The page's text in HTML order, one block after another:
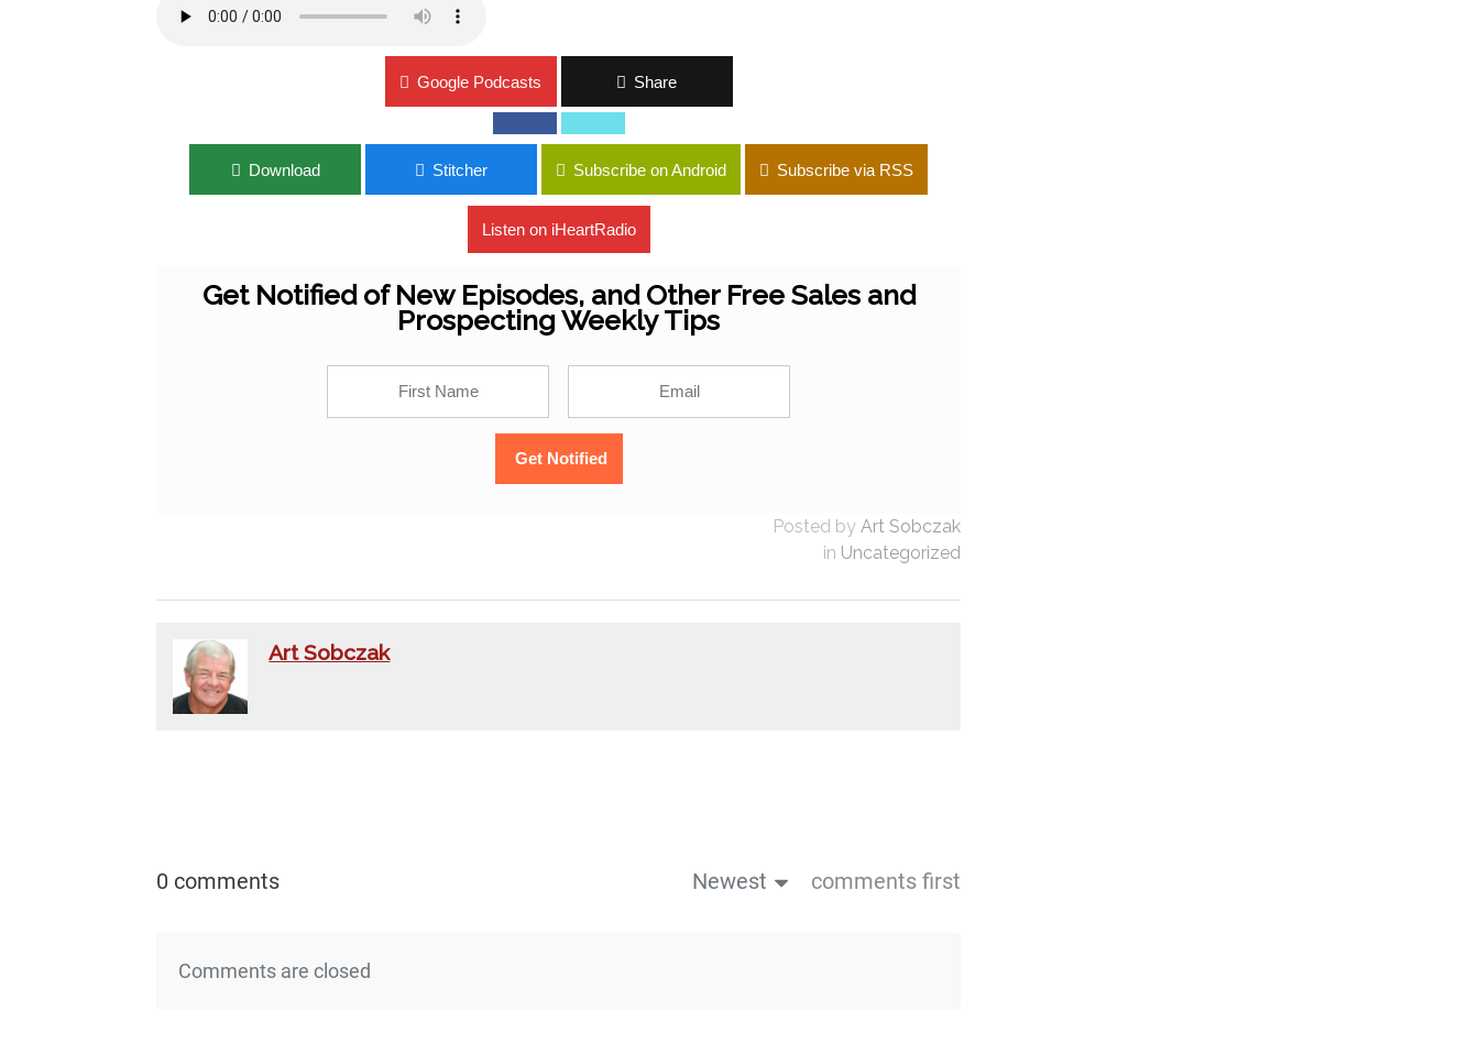
Google Podcasts Share
Download Stitcher Subscribe on Android Subscribe via RSS
Listen on iHeartRadio
Get Notified of New Episodes, and Other Free Sales and
Prospecting Weekly Tips
Posted byArt Sobczak
in Uncategorized
Art Sobczak
0 comments Newest comments first
Comments are closed